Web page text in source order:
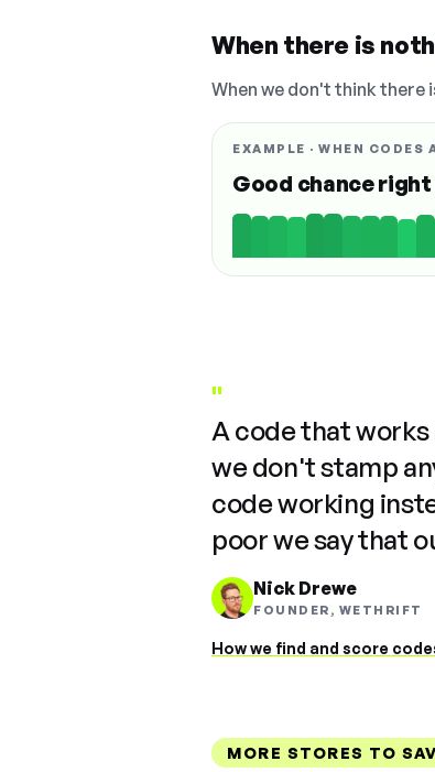
When there is
When we don't think
EXAMPLE · WHEN CODES
Good chance right
"
A code that
we don't stamp
code working
poor we say that
Nick Drewe
FOUNDER, WETHRIFT
How we find and score
MORE STORES TO